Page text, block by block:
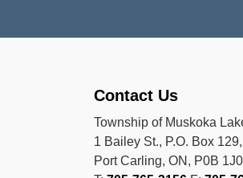
Contact Us
Township of Muskoka
1 Bailey St., P.O. Box 129,
Port Carling, ON, P0B 1J0